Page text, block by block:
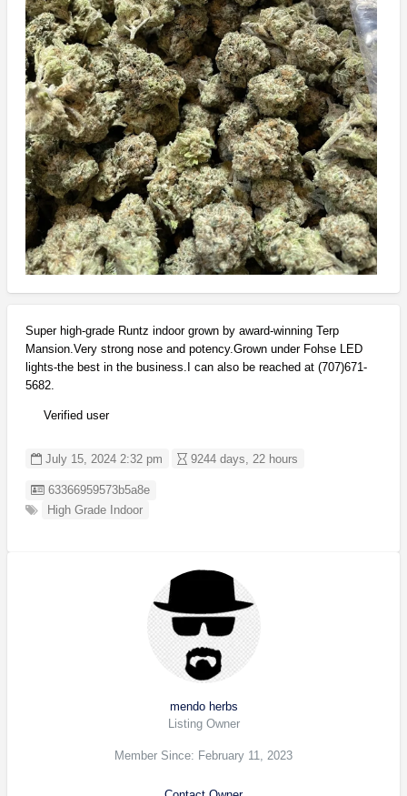
Super high-grade Runtz indoor grown by award-winning Terp
Mansion.Very strong nose and potency.Grown under Fohse LED
lights-the best in the business.I can also be reached at (707)671-
5682.
Verified user
July 15, 2024 2:32 pm 9244 days, 22 hours
Listing ID
63366959573b5a8e
High Grade Indoor
mendo herbs
Listing Owner
Member Since: February 11, 2023